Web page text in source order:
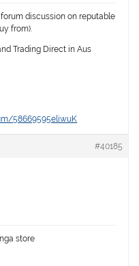
discussion on reputable
from).
Trading Direct in Aus
58669595eliwuK
#40185
store